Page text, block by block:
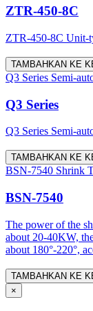
ZTR-450-8C
ZTR-450-8C Unit-
TAMBAHKAN KE
Q3 Series Semi-
Q3 Series
Q3 Series Semi-
TAMBAHKAN KE
BSN-7540 Shrink
BSN-7540
The power of the
about 20-40KW,
about 180°-220°,
TAMBAHKAN KE
×